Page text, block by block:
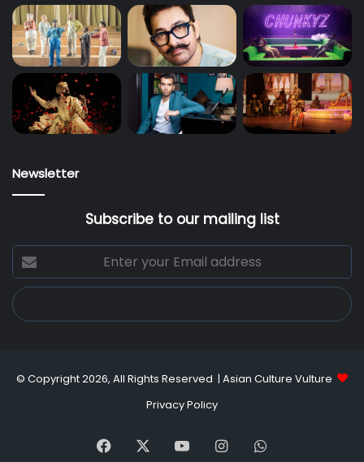
Newsletter
Subscribe to our mailing list
Enter
your
Email
address
© Copyright 2026, All Rights Reserved | Asian Culture Vulture
Privacy Policy
Facebook YouTubeInstagramWhatsApp